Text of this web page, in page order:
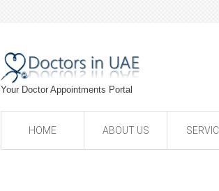
Your Doctor Appointments Portal
HOME ABOUT US